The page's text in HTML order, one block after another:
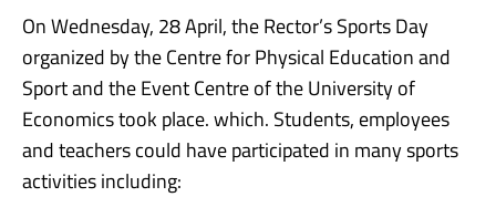
On Wednesday, 28 April, the Rector’s Sports Day
organized by the Centre for Physical Education and
Sport and the Event Centre of the University of
Economics took place. which. Students, employees
and teachers could have participated in many sports
activities including: